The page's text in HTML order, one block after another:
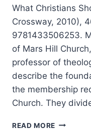
What Christians
Crossway, 2010),
9781433506253.
of Mars Hill
professor of
describe the
the membership
Church. They
READ MORE